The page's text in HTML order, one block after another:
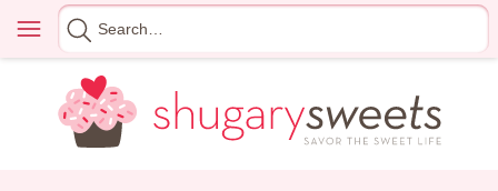
content
Menu
Search
for